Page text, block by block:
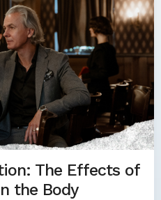
The Effects of
the Body